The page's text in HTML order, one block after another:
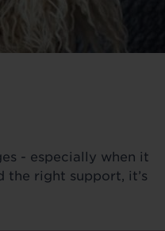
- especially when it
right support, it’s